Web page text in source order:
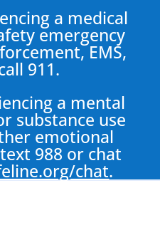
a medical
emergency
EMS,
911.
a mental
substance use
emotional
988 or chat
chat.